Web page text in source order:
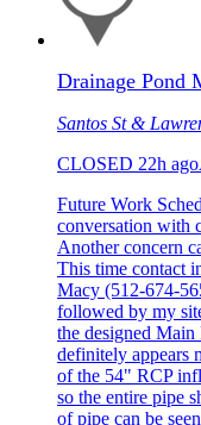
Drainage Pond
Santos St &
CLOSED 22h ago
Future Work
conversation with
Another concern
This time contact
Macy (512-674-
followed by my
the designed
definitely appears
of the 54" RCP
so the entire pipe
of pipe can be